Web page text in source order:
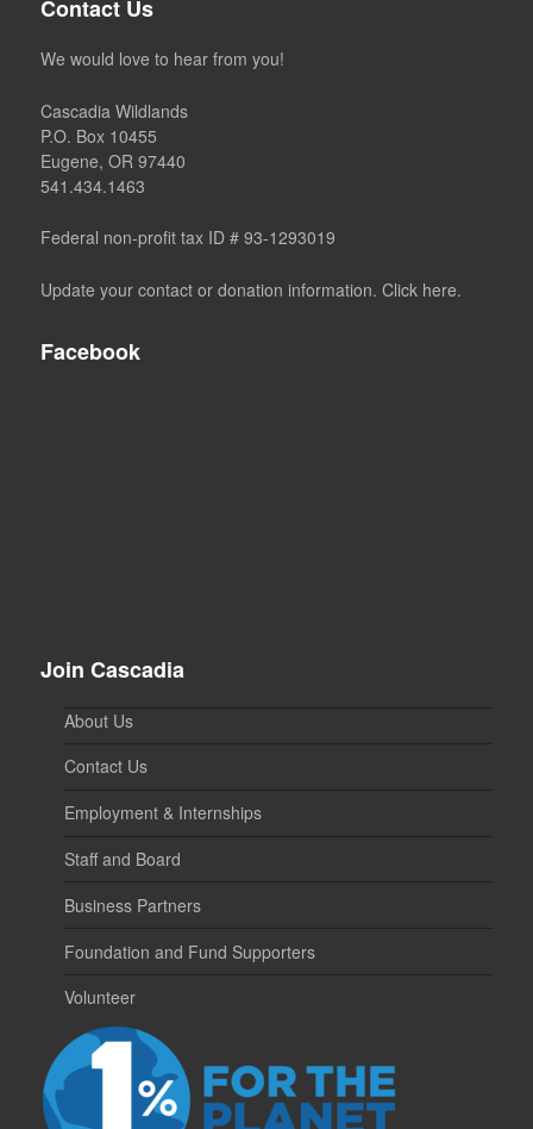
Contact Us
We would love to hear from you!
Cascadia Wildlands
P.O. Box 10455
Eugene, OR 97440
541.434.1463
Federal non-profit tax ID # 93-1293019
Update your contact or donation information. Click here.
Facebook
Join Cascadia
About Us
Contact Us
Employment & Internships
Staff and Board
Business Partners
Foundation and Fund Supporters
Volunteer